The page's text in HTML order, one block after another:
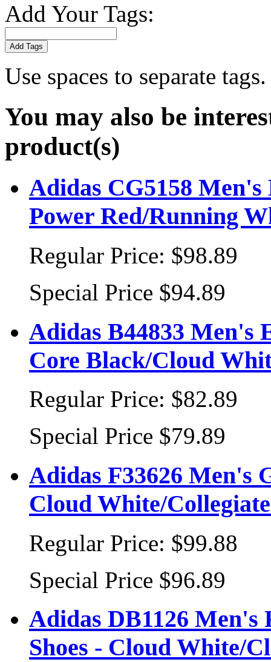
Add Your Tags:
Add Tags
Use spaces to separate
You may also be
product(s)
Adidas CG5158 Men's
Power Red/Running
Regular Price: $98.89
Special Price $94.89
Adidas B44833 Men's
Core Black/Cloud
Regular Price: $82.89
Special Price $79.89
Adidas F33626 Men's
Cloud White/
Regular Price: $99.88
Special Price $96.89
Adidas DB1126 Men's
Shoes - Cloud White/